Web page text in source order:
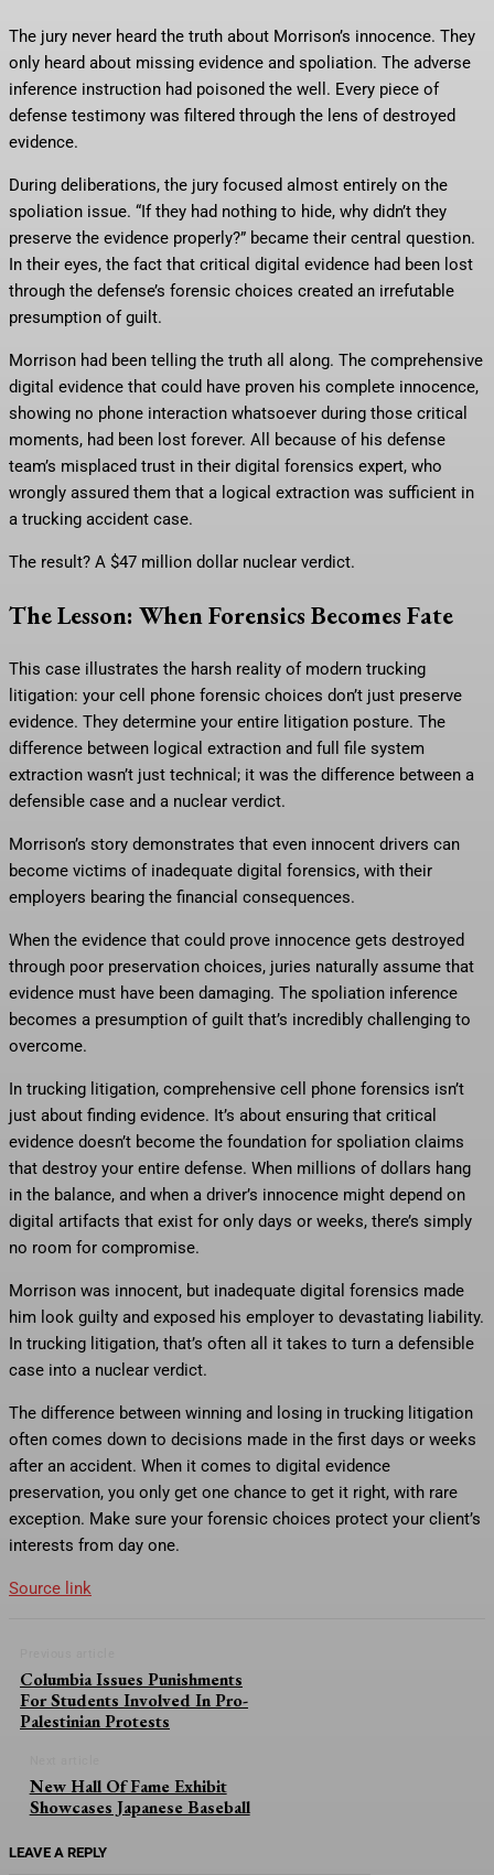
The jury never heard the truth about Morrison’s innocence. They
only heard about missing evidence and spoliation. The adverse
inference instruction had poisoned the well. Every piece of
defense testimony was filtered through the lens of destroyed
evidence.
During deliberations, the jury focused almost entirely on the
spoliation issue. “If they had nothing to hide, why didn’t they
preserve the evidence properly?” became their central question.
In their eyes, the fact that critical digital evidence had been lost
through the defense’s forensic choices created an irrefutable
presumption of guilt.
Morrison had been telling the truth all along. The comprehensive
digital evidence that could have proven his complete innocence,
showing no phone interaction whatsoever during those critical
moments, had been lost forever. All because of his defense
team’s misplaced trust in their digital forensics expert, who
wrongly assured them that a logical extraction was sufficient in
a trucking accident case.
The result? A $47 million dollar nuclear verdict.
The Lesson: When Forensics Becomes Fate
This case illustrates the harsh reality of modern trucking
litigation: your cell phone forensic choices don’t just preserve
evidence. They determine your entire litigation posture. The
difference between logical extraction and full file system
extraction wasn’t just technical; it was the difference between a
defensible case and a nuclear verdict.
Morrison’s story demonstrates that even innocent drivers can
become victims of inadequate digital forensics, with their
employers bearing the financial consequences.
When the evidence that could prove innocence gets destroyed
through poor preservation choices, juries naturally assume that
evidence must have been damaging. The spoliation inference
becomes a presumption of guilt that’s incredibly challenging to
overcome.
In trucking litigation, comprehensive cell phone forensics isn’t
just about finding evidence. It’s about ensuring that critical
evidence doesn’t become the foundation for spoliation claims
that destroy your entire defense. When millions of dollars hang
in the balance, and when a driver’s innocence might depend on
digital artifacts that exist for only days or weeks, there’s simply
no room for compromise.
Morrison was innocent, but inadequate digital forensics made
him look guilty and exposed his employer to devastating liability.
In trucking litigation, that’s often all it takes to turn a defensible
case into a nuclear verdict.
The difference between winning and losing in trucking litigation
often comes down to decisions made in the first days or weeks
after an accident. When it comes to digital evidence
preservation, you only get one chance to get it right, with rare
exception. Make sure your forensic choices protect your client’s
interests from day one.
Source link
Columbia Issues Punishments
For Students Involved In Pro-
Palestinian Protests
New Hall Of Fame Exhibit
Showcases Japanese Baseball
LEAVE A REPLY